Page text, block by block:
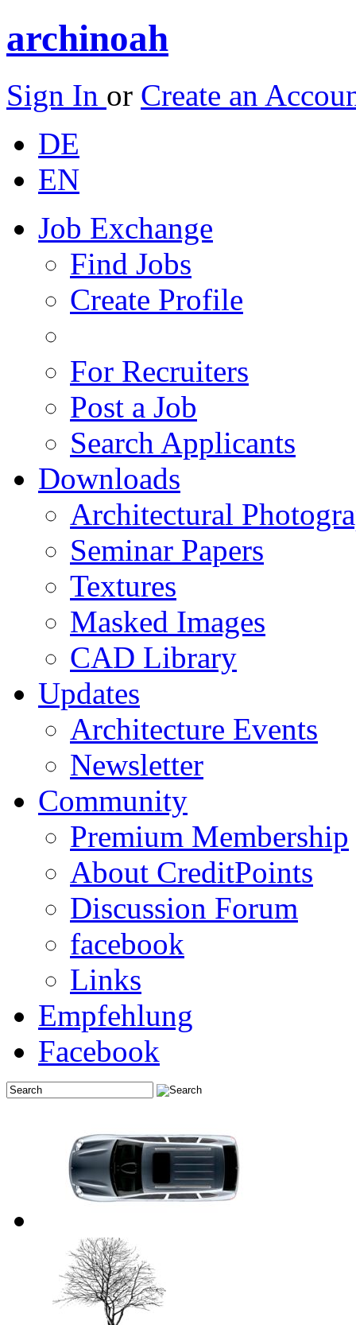
archinoah
Sign In or Create an
DE
EN
Job Exchange
Find Jobs
Create Profile
For Recruiters
Post a Job
Search Applicants
Downloads
Architectural
Seminar Papers
Textures
Masked Images
CAD Library
Updates
Architecture Events
Newsletter
Community
Premium Membership
About CreditPoints
Discussion Forum
facebook
Links
Empfehlung
Facebook